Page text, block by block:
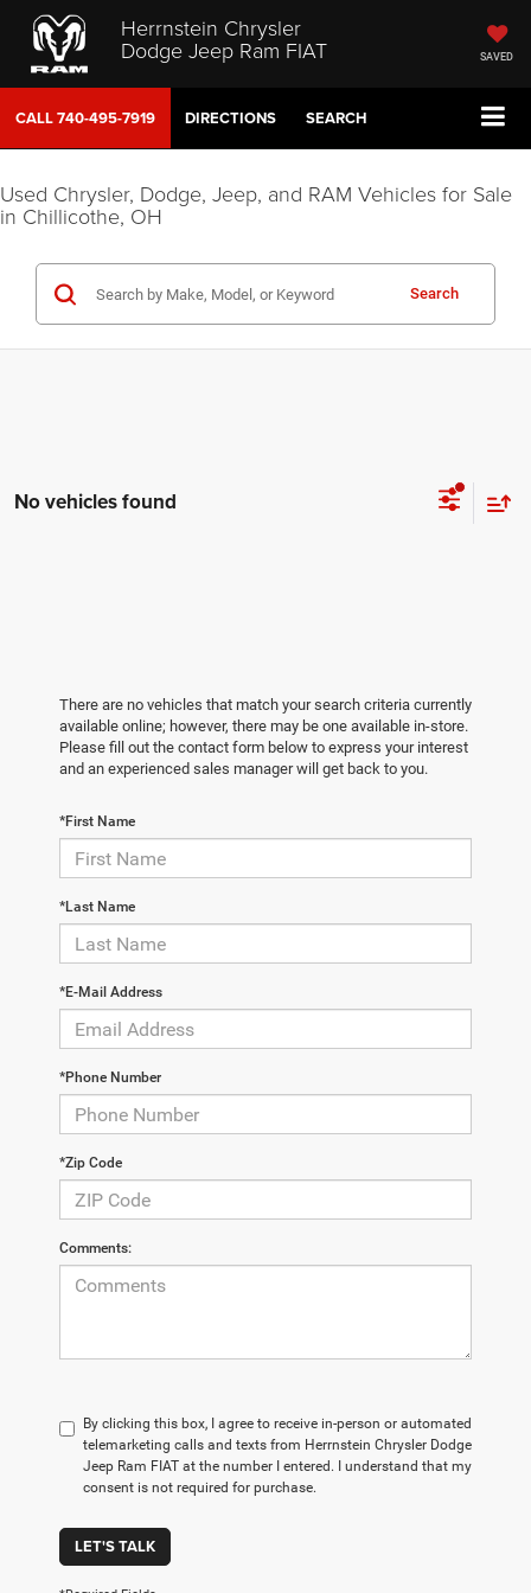
Herrnstein Chrysler
Dodge Jeep Ram FIAT SAVED
CALL740-495-7919 DIRECTIONS SEARCH
Used Chrysler, Dodge, Jeep, and RAM Vehicles for Sale
in Chillicothe, OH
Search
No vehicles found
There are no vehicles that match your search criteria currently
available online; however, there may be one available in-store.
Please fill out the contact form below to express your interest
and an experienced sales manager will get back to you.
*First Name
*Last Name
*E-Mail Address
*Phone Number
*Zip Code
Comments:
By clicking this box, I agree to receive in-person or automated
telemarketing calls and texts from Herrnstein Chrysler Dodge
Jeep Ram FIAT at the number I entered. I understand that my
consent is not required for purchase.
LET'S TALK